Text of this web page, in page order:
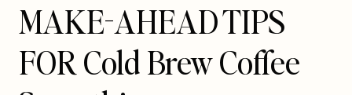
MAKE-AHEAD TIPS
FOR Cold Brew Coffee